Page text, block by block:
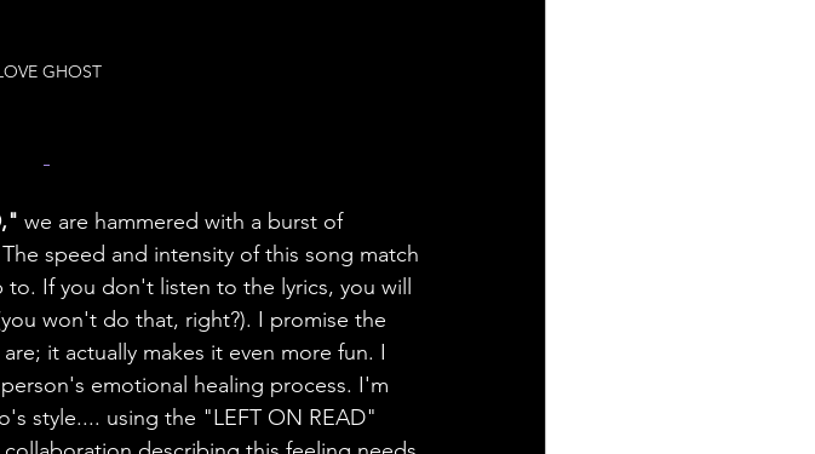
GHOST
we are hammered with a burst of
speed and intensity of this song match
to. If you don't listen to the lyrics, you will
won't do that, right?). I promise the
it actually makes it even more fun. I
emotional healing process. I'm
style.... using the "LEFT ON READ"